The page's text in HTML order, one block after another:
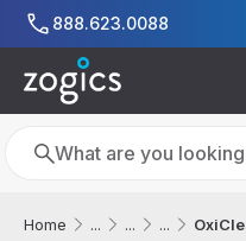
Skip to main content
888.623.0088
Search
Search
Home ... ... ...